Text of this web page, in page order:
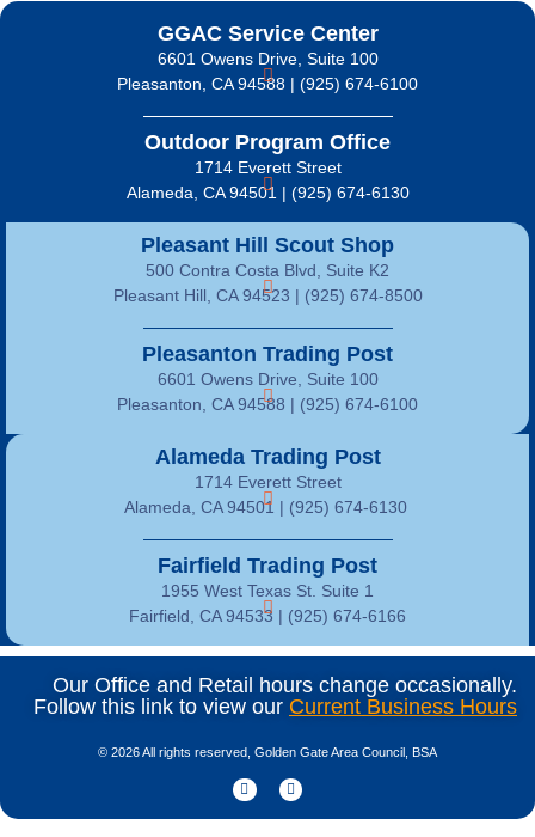
Alameda Trading Post
1714 Everett Street
Alameda, CA 94501 | (925) 674-6130
Fairfield Trading Post
1955 West Texas St. Suite 1
Fairfield, CA 94533 | (925) 674-6166
Pleasant Hill Scout Shop
500 Contra Costa Blvd, Suite K2
Pleasant Hill, CA 94523 | (925) 674-8500
Pleasanton Trading Post
6601 Owens Drive, Suite 100
Pleasanton, CA 94588 | (925) 674-6100
GGAC Service Center
6601 Owens Drive, Suite 100
Pleasanton, CA 94588 | (925) 674-6100
Outdoor Program Office
1714 Everett Street
Alameda, CA 94501 | (925) 674-6130
Our Office and Retail hours change occasionally.
Follow this link to view our Current Business Hours
© 2026 All rights reserved, Golden Gate Area Council, BSA